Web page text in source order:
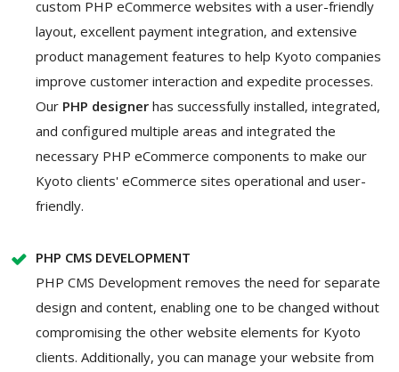
custom PHP eCommerce websites with a user-friendly
layout, excellent payment integration, and extensive
product management features to help Kyoto companies
improve customer interaction and expedite processes.
Our PHP designer has successfully installed, integrated,
and configured multiple areas and integrated the
necessary PHP eCommerce components to make our
Kyoto clients' eCommerce sites operational and user-
friendly.
PHP CMS DEVELOPMENT
PHP CMS Development removes the need for separate
design and content, enabling one to be changed without
compromising the other website elements for Kyoto
clients. Additionally, you can manage your website from